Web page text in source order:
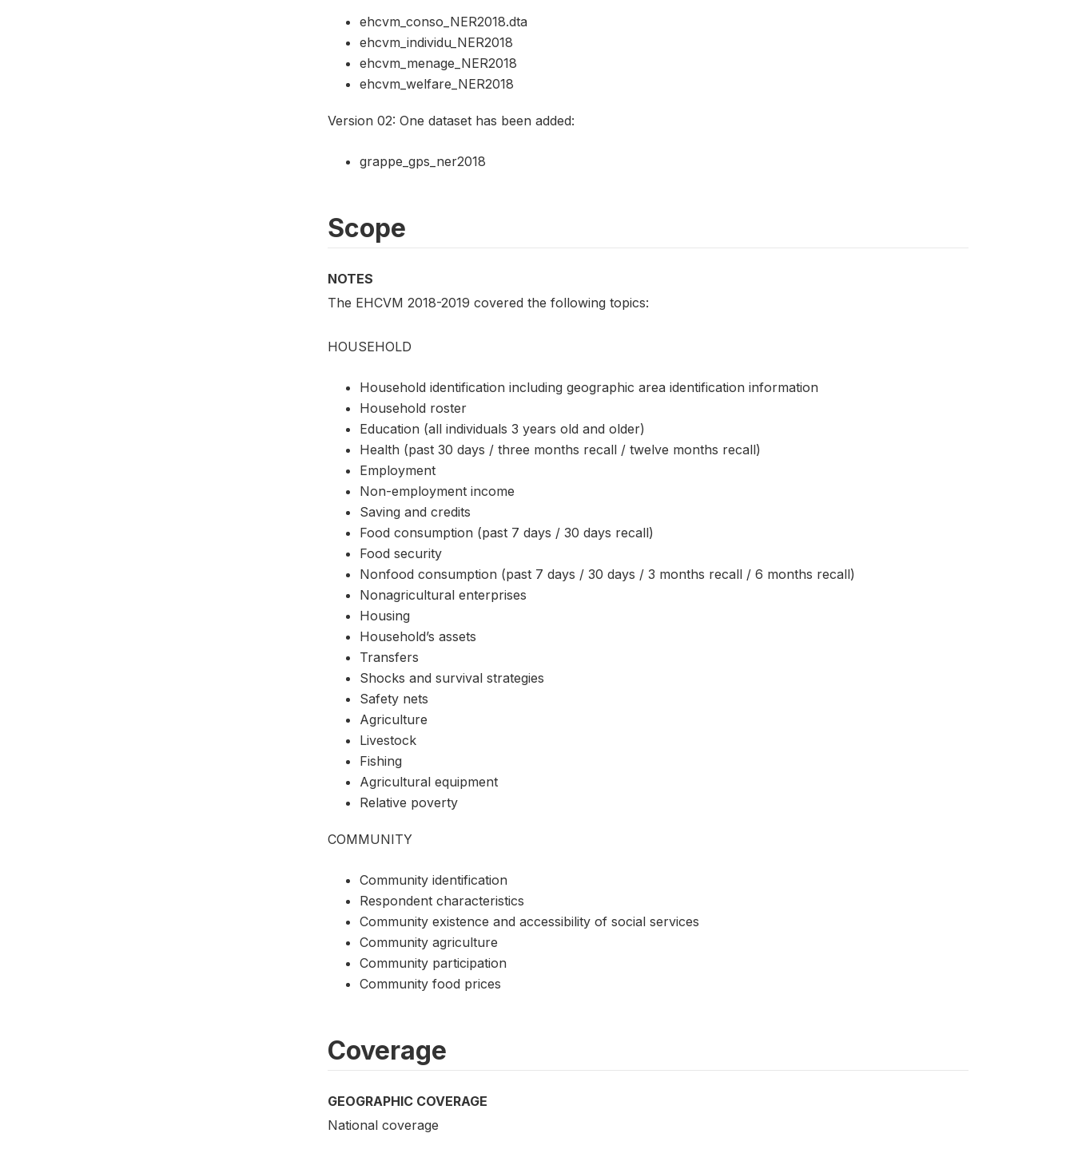
ehcvm_conso_NER2018.dta
ehcvm_individu_NER2018
ehcvm_menage_NER2018
ehcvm_welfare_NER2018
Version 02: One dataset has been added:
grappe_gps_ner2018
Scope
NOTES
The EHCVM 2018-2019 covered the following topics:
HOUSEHOLD
Household identification including geographic area identification information
Household roster
Education (all individuals 3 years old and older)
Health (past 30 days / three months recall / twelve months recall)
Employment
Non-employment income
Saving and credits
Food consumption (past 7 days / 30 days recall)
Food security
Nonfood consumption (past 7 days / 30 days / 3 months recall / 6 months recall)
Nonagricultural enterprises
Housing
Household’s assets
Transfers
Shocks and survival strategies
Safety nets
Agriculture
Livestock
Fishing
Agricultural equipment
Relative poverty
COMMUNITY
Community identification
Respondent characteristics
Community existence and accessibility of social services
Community agriculture
Community participation
Community food prices
Coverage
GEOGRAPHIC COVERAGE
National coverage